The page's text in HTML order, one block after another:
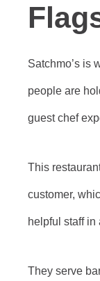
Satchmo’s is
people are
guest chef
This
customer,
helpful staff
They serve